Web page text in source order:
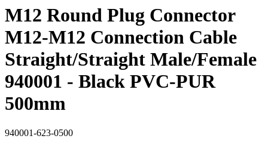
M12 Round Plug Connector
M12-M12 Connection Cable
Straight/Straight Male/Female
940001 - Black PVC-PUR
500mm
940001-623-0500